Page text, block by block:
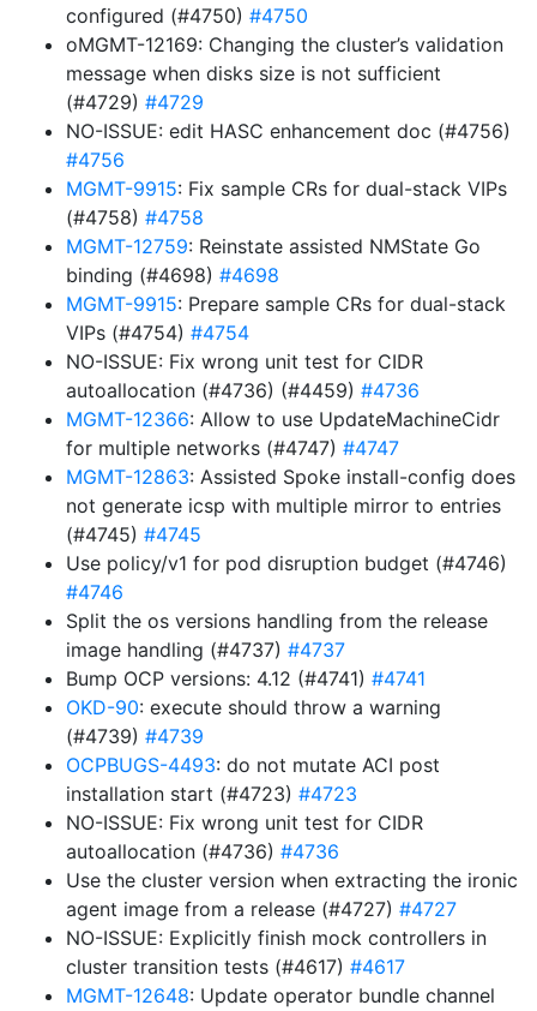
configured (#4750) #4750
oMGMT-12169: Changing the cluster’s validation
message when disks size is not sufficient
(#4729) #4729
NO-ISSUE: edit HASC enhancement doc (#4756)
#4756
MGMT-9915: Fix sample CRs for dual-stack VIPs
(#4758) #4758
MGMT-12759: Reinstate assisted NMState Go
binding (#4698) #4698
MGMT-9915: Prepare sample CRs for dual-stack
VIPs (#4754) #4754
NO-ISSUE: Fix wrong unit test for CIDR
autoallocation (#4736) (#4459) #4736
MGMT-12366: Allow to use UpdateMachineCidr
for multiple networks (#4747) #4747
MGMT-12863: Assisted Spoke install-config does
not generate icsp with multiple mirror to entries
(#4745) #4745
Use policy/v1 for pod disruption budget (#4746)
#4746
Split the os versions handling from the release
image handling (#4737) #4737
Bump OCP versions: 4.12 (#4741) #4741
OKD-90: execute should throw a warning
(#4739) #4739
OCPBUGS-4493: do not mutate ACI post
installation start (#4723) #4723
NO-ISSUE: Fix wrong unit test for CIDR
autoallocation (#4736) #4736
Use the cluster version when extracting the ironic
agent image from a release (#4727) #4727
NO-ISSUE: Explicitly finish mock controllers in
cluster transition tests (#4617) #4617
MGMT-12648: Update operator bundle channel